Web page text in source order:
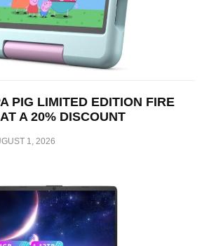
PIG LIMITED EDITION FIRE
A 20% DISCOUNT
1, 2026